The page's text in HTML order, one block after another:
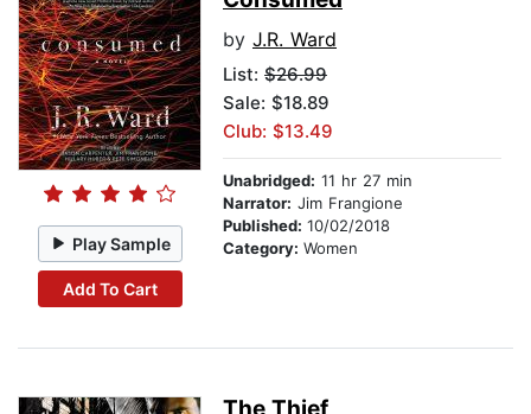
Play Sample
Add To Cart
by J.R. Ward
List: $26.99
Sale: $18.89
Club: $13.49
Unabridged: 11 hr 27 min
Narrator: Jim Frangione
Published: 10/02/2018
Category: Women